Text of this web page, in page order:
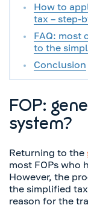
How to
tax – step-
FAQ: most
to the
Conclusion
FOP:
system?
Returning to the
most FOPs who
However, the
the simplified
reason for the